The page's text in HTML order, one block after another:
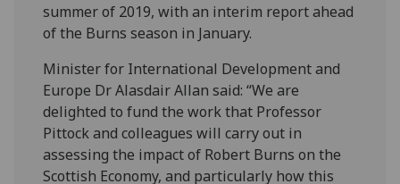
summer of 2019, with an interim report ahead
of the Burns season in January.
Minister for International Development and
Europe Dr Alasdair Allan said: “We are
delighted to fund the work that Professor
Pittock and colleagues will carry out in
assessing the impact of Robert Burns on the
Scottish Economy, and particularly how this